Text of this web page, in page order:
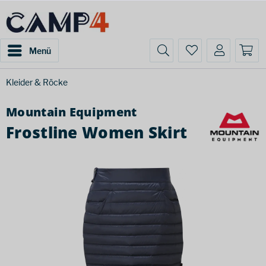
Menü
Kleider & Röcke
Mountain Equipment
Frostline Women Skirt